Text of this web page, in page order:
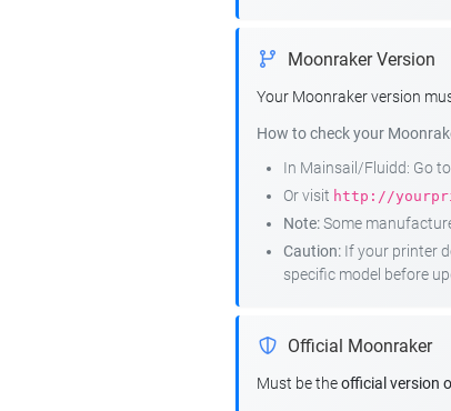
Moonraker Version
Your Moonraker version
How to check your
In Mainsail/Fluidd: Go to
Or visit http://
Note:Some
Caution: If your printer
specific model before
Official Moonraker
Must be theofficial version